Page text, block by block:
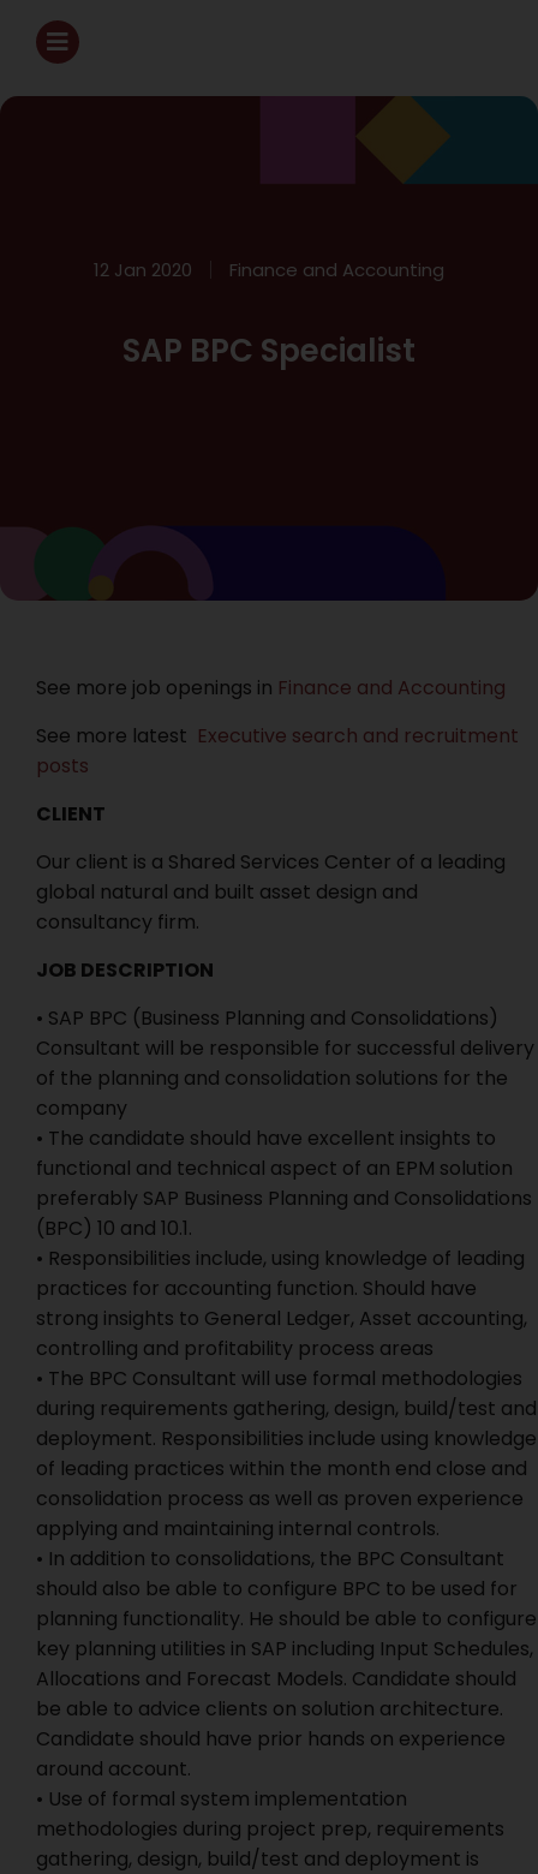
12 Jan 2020 Finance and Accounting
SAP BPC Specialist
See more job openings in Finance and Accounting
See more latest Executive search and recruitment
posts
CLIENT
Our client is a Shared Services Center of a leading
global natural and built asset design and
consultancy firm.
JOB DESCRIPTION
• SAP BPC (Business Planning and Consolidations)
Consultant will be responsible for successful delivery
of the planning and consolidation solutions for the
company
• The candidate should have excellent insights to
functional and technical aspect of an EPM solution
preferably SAP Business Planning and Consolidations
(BPC) 10 and 10.1.
• Responsibilities include, using knowledge of leading
practices for accounting function. Should have
strong insights to General Ledger, Asset accounting,
controlling and profitability process areas
• The BPC Consultant will use formal methodologies
during requirements gathering, design, build/test and
deployment. Responsibilities include using knowledge
of leading practices within the month end close and
consolidation process as well as proven experience
applying and maintaining internal controls.
• In addition to consolidations, the BPC Consultant
should also be able to configure BPC to be used for
planning functionality. He should be able to configure
key planning utilities in SAP including Input Schedules,
Allocations and Forecast Models. Candidate should
be able to advice clients on solution architecture.
Candidate should have prior hands on experience
around account.
• Use of formal system implementation
methodologies during project prep, requirements
gathering, design, build/test and deployment is